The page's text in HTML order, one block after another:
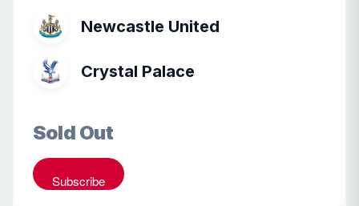
Newcastle United
Crystal Palace
Sold Out
Subscribe